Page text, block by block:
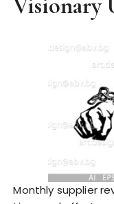
Visionary
Monthly supplier